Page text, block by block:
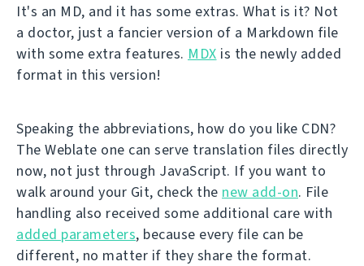
It's an MD, and it has some extras. What is it? Not
a doctor, just a fancier version of a Markdown file
with some extra features. MDX is the newly added
format in this version!
Speaking the abbreviations, how do you like CDN?
The Weblate one can serve translation files directly
now, not just through JavaScript. If you want to
walk around your Git, check the new add-on. File
handling also received some additional care with
added parameters, because every file can be
different, no matter if they share the format.